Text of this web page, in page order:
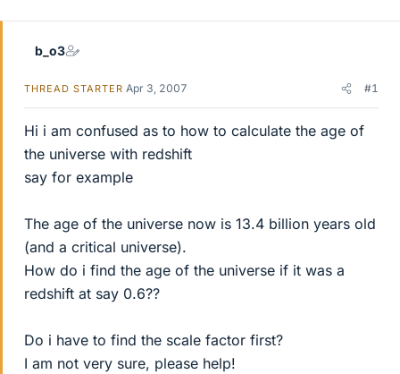
e
b_o3
THREAD STARTER Apr 3, 2007 #1
Hi i am confused as to how to calculate the age of
the universe with redshift
say for example
The age of the universe now is 13.4 billion years old
(and a critical universe).
How do i find the age of the universe if it was a
redshift at say 0.6??
Do i have to find the scale factor first?
I am not very sure, please help!